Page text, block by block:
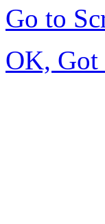
Go to
OK,